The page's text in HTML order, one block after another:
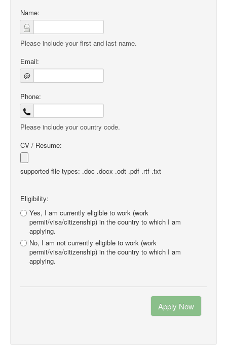
Name:
Please include your first and last name.
Email:
@
Phone:
Please include your country code.
CV / Resume:
supported file types: .doc .docx .odt .pdf .rtf .txt
Eligibility:
Yes, I am currently eligible to work (work
permit/visa/citizenship) in the country to which I am
applying.
No, I am not currently eligible to work (work
permit/visa/citizenship) in the country to which I am
applying.